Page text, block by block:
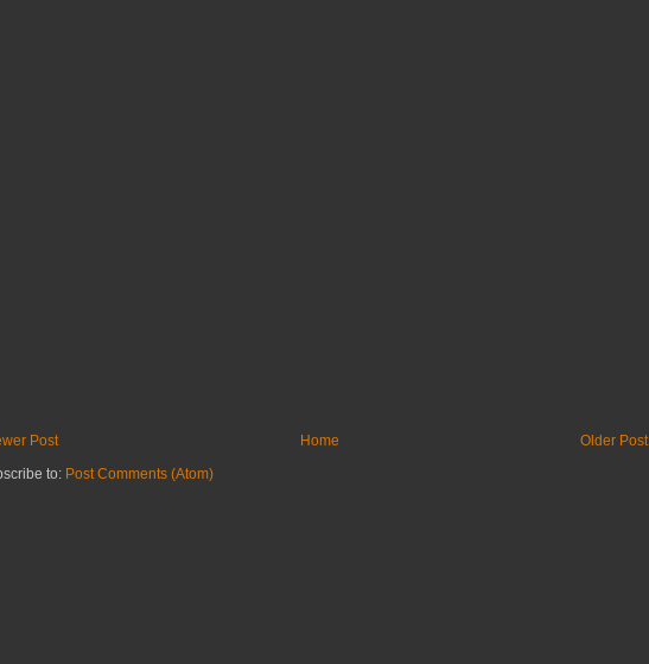
Post Older Post
Home
to: Post Comments (Atom)